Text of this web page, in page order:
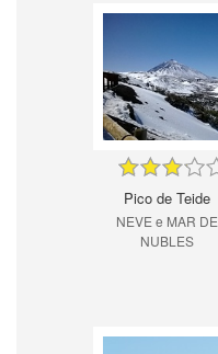
Pico de Teide
NEVE e MAR DE
NUBLES